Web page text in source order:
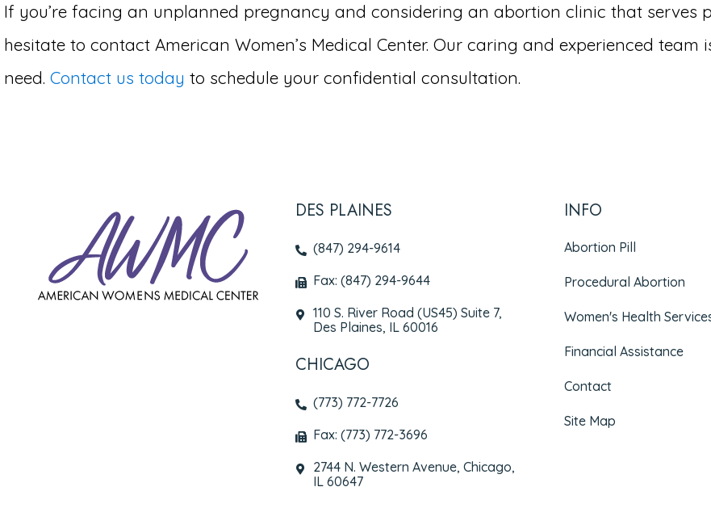
If you’re facing an unplanned pregnancy and considering an abortion clinic that serves
hesitate to contact American Women’s Medical Center. Our caring and experienced
need. Contact us today to schedule your confidential consultation.
DES PLAINES
(847) 294-9614
Fax: (847) 294-9644
110 S. River Road (US45) Suite 7,
Des Plaines, IL 60016
CHICAGO
(773) 772-7726
Fax: (773) 772-3696
2744 N. Western Avenue, Chicago,
IL 60647
INFO
Abortion Pill
Procedural Abortion
Women's Health
Financial Assistance
Contact
Site Map